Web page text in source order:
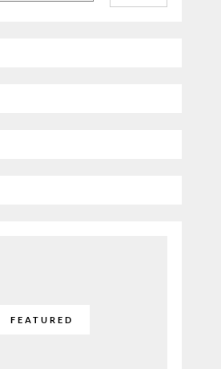
FEATURED